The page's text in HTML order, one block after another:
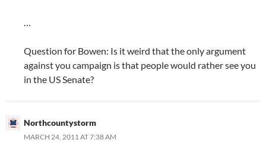
Question for Bowen: Is it weird that the only argument
against you campaign is that people would rather see you
in the US Senate?
Northcountystorm
MARCH 24, 2011 AT 7:38 AM